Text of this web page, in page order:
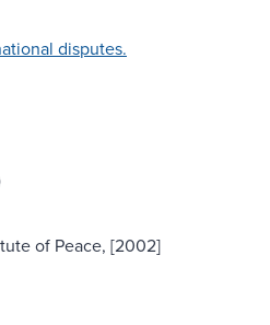
disputes.
of Peace, [2002]